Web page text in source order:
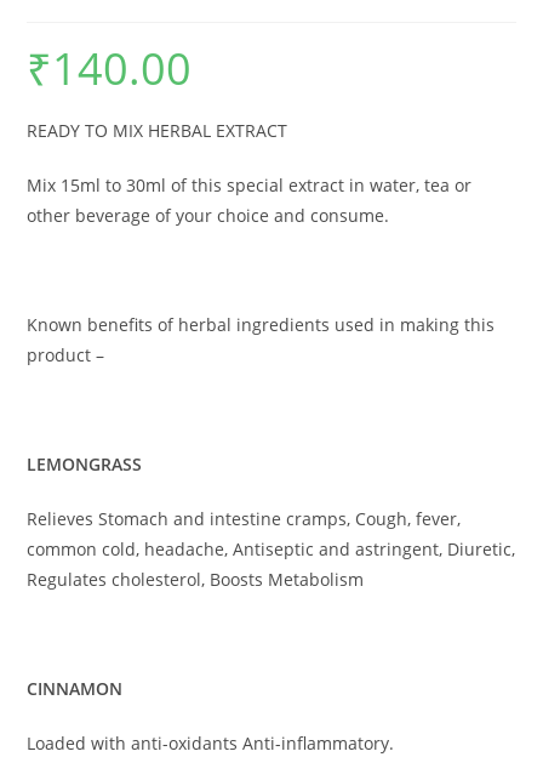
₹140.00
READY TO MIX HERBAL EXTRACT
Mix 15ml to 30ml of this special extract in water, tea or
other beverage of your choice and consume.
Known benefits of herbal ingredients used in making this
product –
LEMONGRASS
Relieves Stomach and intestine cramps, Cough, fever,
common cold, headache, Antiseptic and astringent, Diuretic,
Regulates cholesterol, Boosts Metabolism
CINNAMON
Loaded with anti-oxidants Anti-inflammatory.